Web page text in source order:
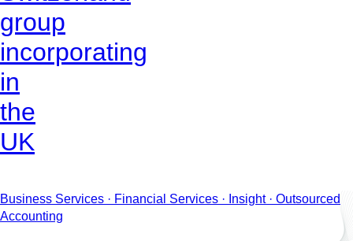
group
incorporating
in
the
UK
Business Services · Financial Services · Insight · Outsourced
Accounting